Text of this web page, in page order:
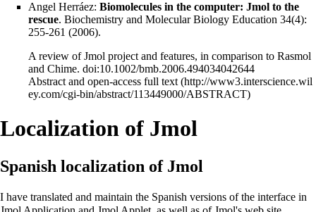
Angel Herráez: Biomolecules in the computer: Jmol to the
rescue. Biochemistry and Molecular Biology Education 34(4):
255-261 (2006).
A review of Jmol project and features, in comparison to Rasmol
and Chime. doi:10.1002/bmb.2006.494034042644
Abstract and open-access full text
Localization of Jmol
Spanish localization of Jmol
I have translated and maintain the Spanish versions of the interface in